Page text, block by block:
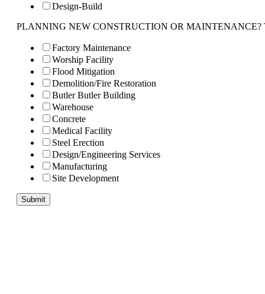
Design-Build
PLANNING NEW CONSTRUCTION OR MAINTENANCE?
Factory Maintenance
Worship Facility
Flood Mitigation
Demolition/Fire Restoration
Butler Butler Building
Warehouse
Concrete
Medical Facility
Steel Erection
Design/Engineering Services
Manufacturing
Site Development
Submit